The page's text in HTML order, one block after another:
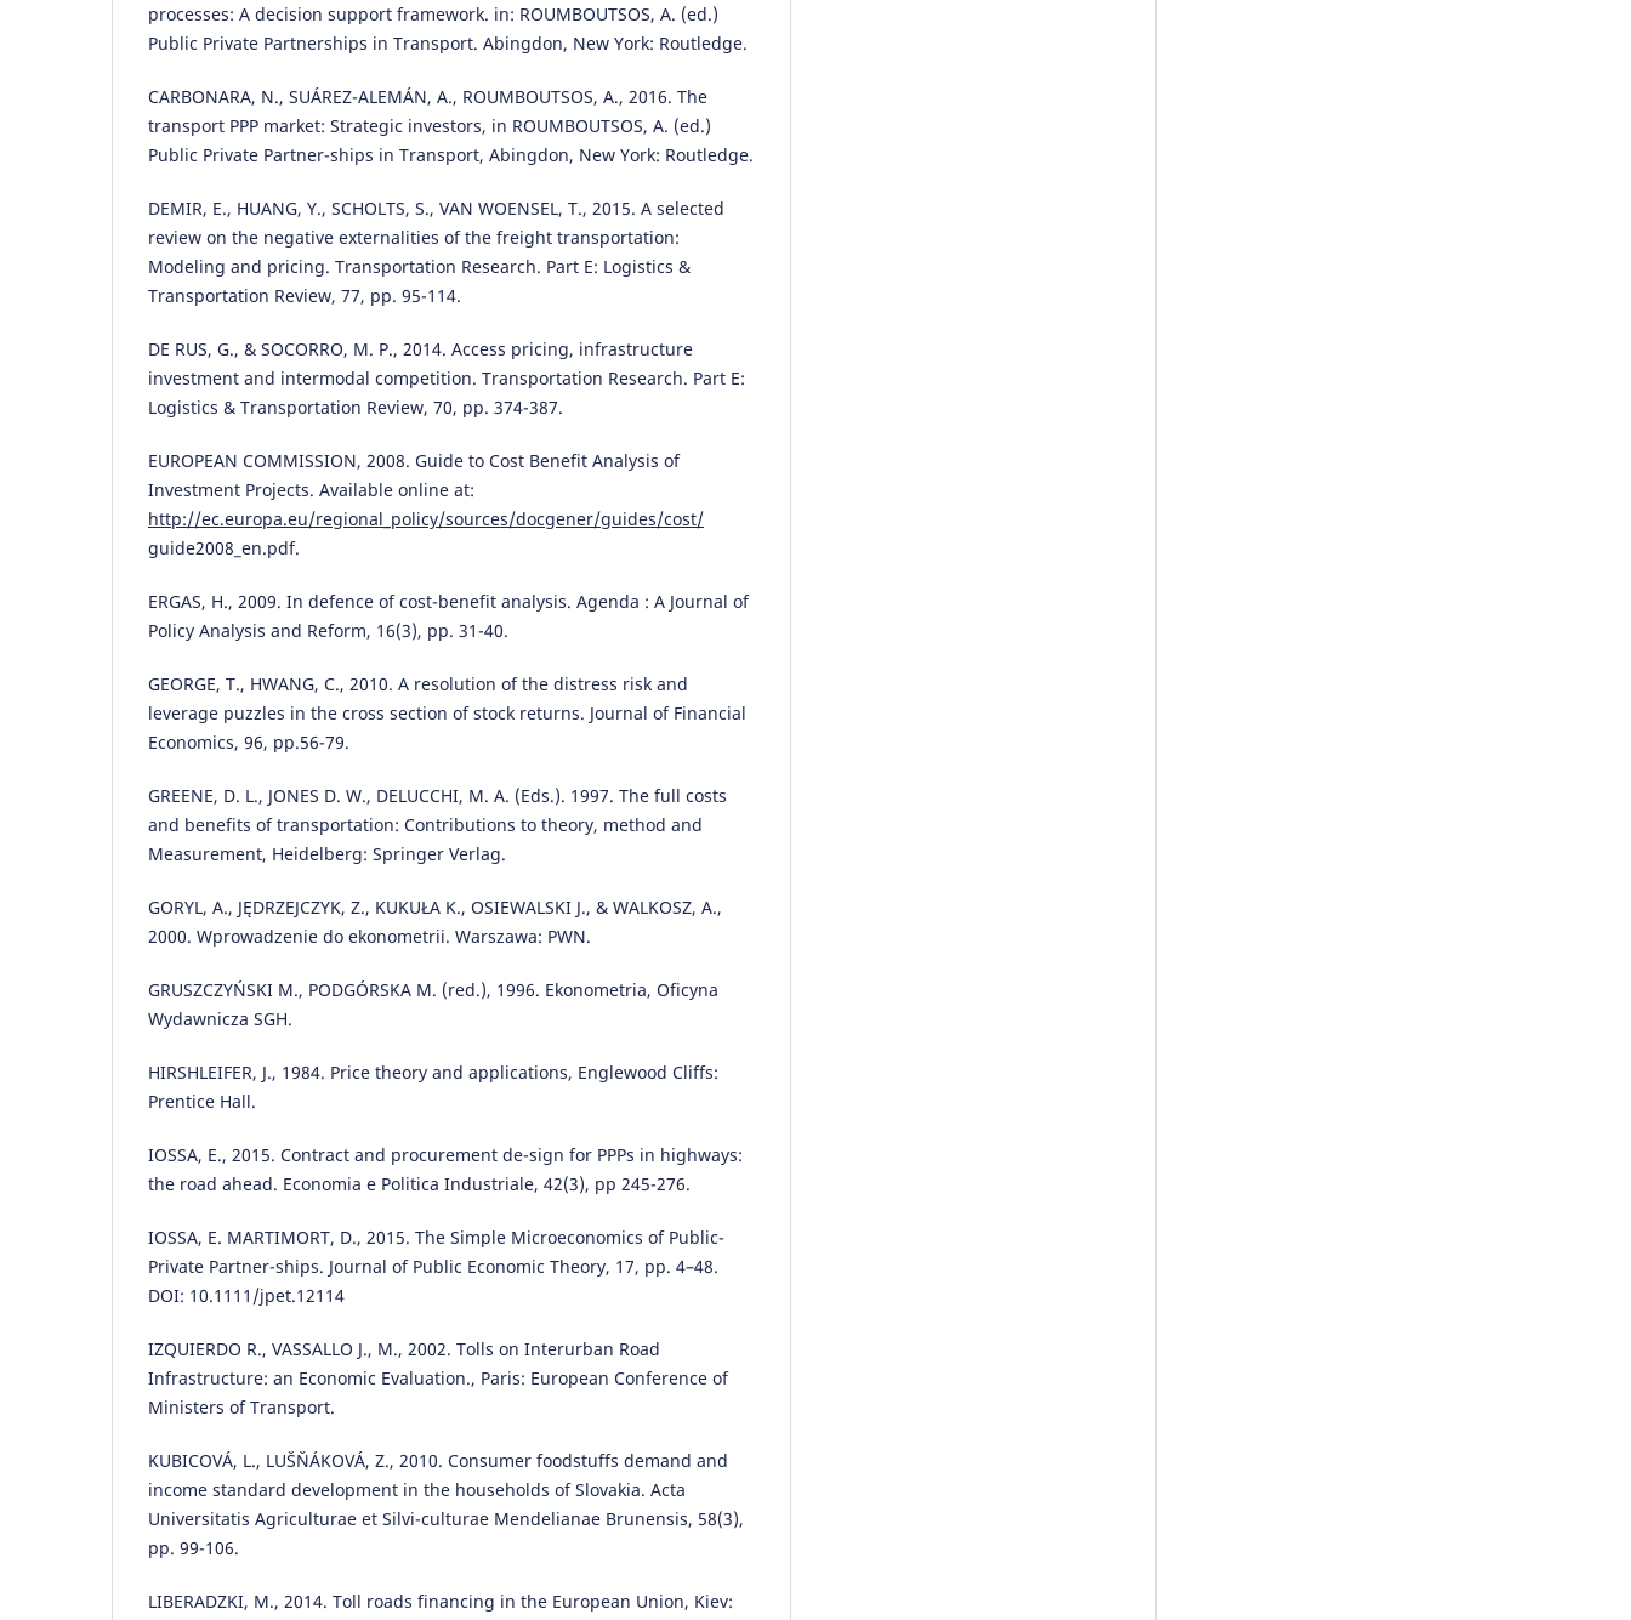
processes: A decision support framework. in: ROUMBOUTSOS, A. (ed.)
Public Private Partnerships in Transport. Abingdon, New York: Routledge.
CARBONARA, N., SUÁREZ-ALEMÁN, A., ROUMBOUTSOS, A., 2016. The
transport PPP market: Strategic investors, in ROUMBOUTSOS, A. (ed.)
Public Private Partner-ships in Transport, Abingdon, New York: Routledge.
DEMIR, E., HUANG, Y., SCHOLTS, S., VAN WOENSEL, T., 2015. A selected
review on the negative externalities of the freight transportation:
Modeling and pricing. Transportation Research. Part E: Logistics &
Transportation Review, 77, pp. 95-114.
DE RUS, G., & SOCORRO, M. P., 2014. Access pricing, infrastructure
investment and intermodal competition. Transportation Research. Part E:
Logistics & Transportation Review, 70, pp. 374-387.
EUROPEAN COMMISSION, 2008. Guide to Cost Benefit Analysis of
Investment Projects. Available online at:
http://ec.europa.eu/regional_policy/sources/docgener/guides/cost/
guide2008_en.pdf.
ERGAS, H., 2009. In defence of cost-benefit analysis. Agenda : A Journal of
Policy Analysis and Reform, 16(3), pp. 31-40.
GEORGE, T., HWANG, C., 2010. A resolution of the distress risk and
leverage puzzles in the cross section of stock returns. Journal of Financial
Economics, 96, pp.56-79.
GREENE, D. L., JONES D. W., DELUCCHI, M. A. (Eds.). 1997. The full costs
and benefits of transportation: Contributions to theory, method and
Measurement, Heidelberg: Springer Verlag.
GORYL, A., JĘDRZEJCZYK, Z., KUKUŁA K., OSIEWALSKI J., & WALKOSZ, A.,
2000. Wprowadzenie do ekonometrii. Warszawa: PWN.
GRUSZCZYŃSKI M., PODGÓRSKA M. (red.), 1996. Ekonometria, Oficyna
Wydawnicza SGH.
HIRSHLEIFER, J., 1984. Price theory and applications, Englewood Cliffs:
Prentice Hall.
IOSSA, E., 2015. Contract and procurement de-sign for PPPs in highways:
the road ahead. Economia e Politica Industriale, 42(3), pp 245-276.
IOSSA, E. MARTIMORT, D., 2015. The Simple Microeconomics of Public-
Private Partner-ships. Journal of Public Economic Theory, 17, pp. 4–48.
DOI: 10.1111/jpet.12114
IZQUIERDO R., VASSALLO J., M., 2002. Tolls on Interurban Road
Infrastructure: an Economic Evaluation., Paris: European Conference of
Ministers of Transport.
KUBICOVÁ, L., LUŠŇÁKOVÁ, Z., 2010. Consumer foodstuffs demand and
income standard development in the households of Slovakia. Acta
Universitatis Agriculturae et Silvi-culturae Mendelianae Brunensis, 58(3),
pp. 99-106.
LIBERADZKI, M., 2014. Toll roads financing in the European Union, Kiev: